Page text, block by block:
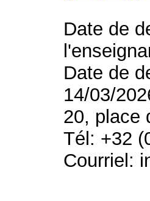
Date de
Date de
14/03/
20, place
Tél: +32
Courriel: